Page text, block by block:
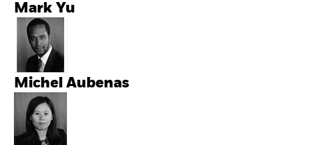
Mark Yu
Michel Aubenas